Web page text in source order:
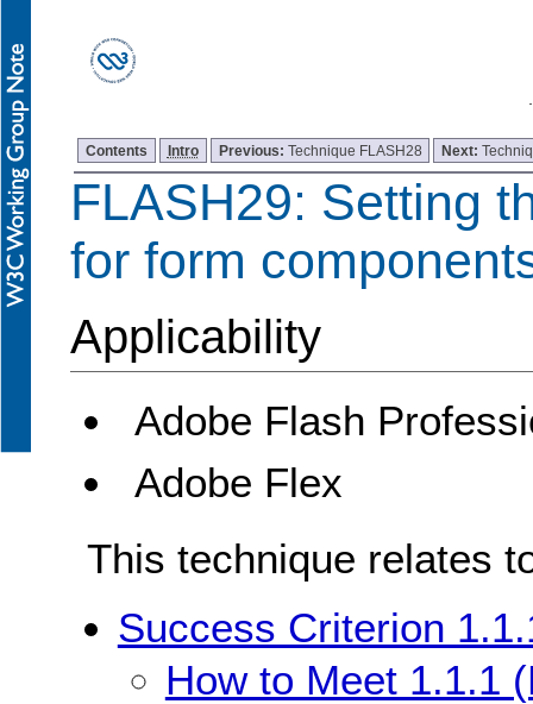
Contents Intro Previous: Technique FLASH28 Next:
FLASH29: Setting
for form
Applicability
Adobe Flash
Adobe Flex
This technique relates
Success Criterion
How to Meet 1.1.1